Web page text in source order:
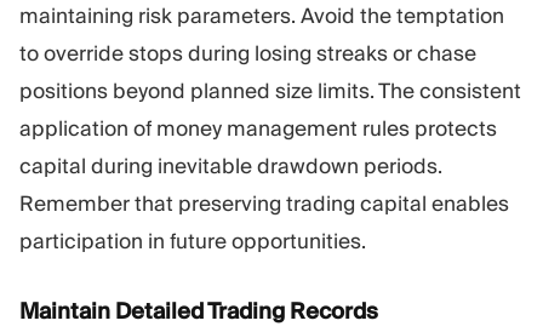
maintaining risk parameters. Avoid the temptation
to override stops during losing streaks or chase
positions beyond planned size limits. The consistent
application of money management rules protects
capital during inevitable drawdown periods.
Remember that preserving trading capital enables
participation in future opportunities.
Maintain Detailed Trading Records